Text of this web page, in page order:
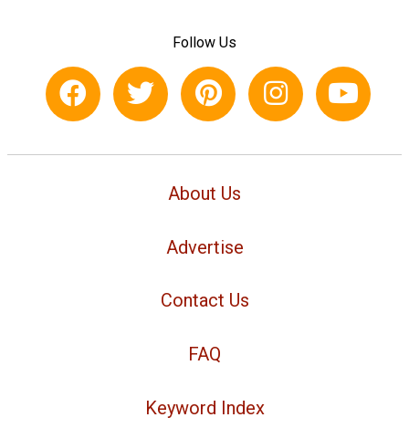
Follow Us
About Us
Advertise
Contact Us
FAQ
Keyword Index